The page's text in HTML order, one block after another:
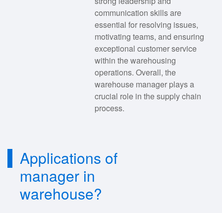
communication skills are
essential for resolving issues,
motivating teams, and ensuring
exceptional customer service
within the warehousing
operations. Overall, the
warehouse manager plays a
crucial role in the supply chain
process.
Applications of
manager in
warehouse?